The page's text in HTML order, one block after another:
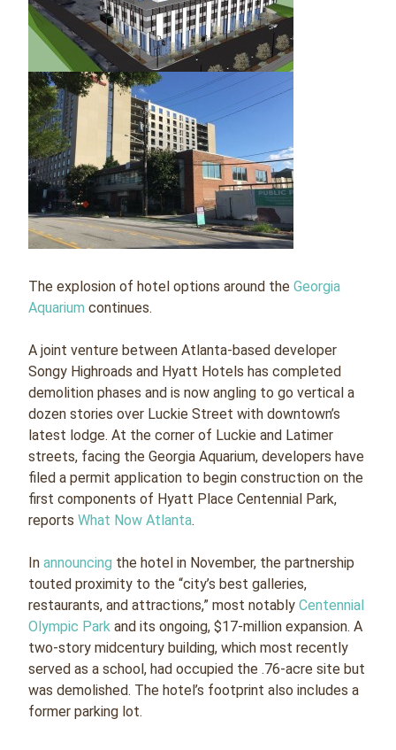
The explosion of hotel options around theGeorgia
Aquarium continues.
A joint venture between Atlanta-based developer
Songy Highroads and Hyatt Hotels has completed
demolition phases and is now angling to go vertical a
dozen stories over Luckie Street with downtown’s
latest lodge. At the corner of Luckie and Latimer
streets, facing the Georgia Aquarium, developers have
filed a permit application to begin construction on the
first components of Hyatt Place Centennial Park,
reportsWhat Now Atlanta.
Inannouncing the hotel in November, the partnership
touted proximity to the “city’s best galleries,
restaurants, and attractions,” most notablyCentennial
Olympic Park and its ongoing, $17-million expansion. A
two-story midcentury building, which most recently
served as a school, had occupied the .76-acre site but
was demolished. The hotel’s footprint also includes a
former parking lot.